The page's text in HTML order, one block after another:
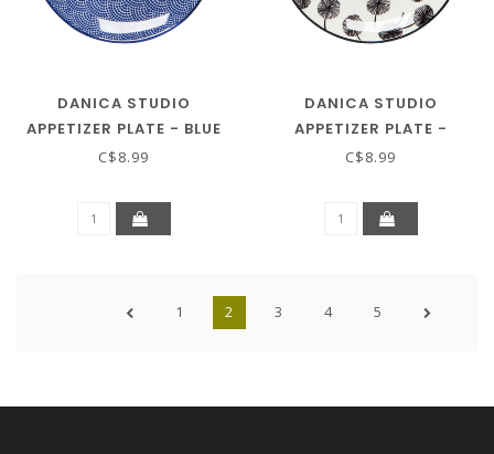
DANICA STUDIO
APPETIZER PLATE - BLUE
WAVES
C$8.99
DANICA STUDIO
APPETIZER PLATE -
DANDELION
C$8.99
1 2 3 4 5